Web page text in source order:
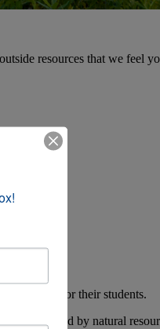
resources that we feel
education for their students.
led by natural